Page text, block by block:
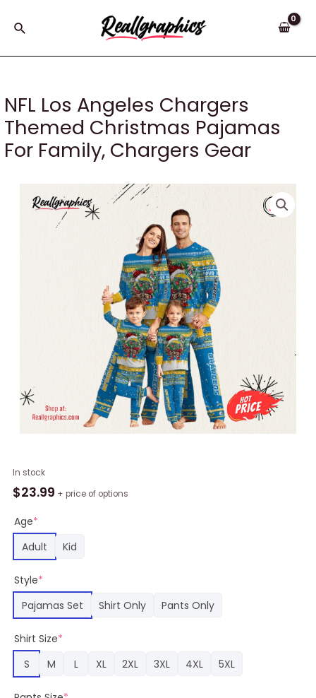
Search
NFL Los Angeles Chargers
Themed Christmas Pajamas
For Family, Chargers Gear
In stock
$23.99 + price of options
Age*
Adult
Kid
Style*
Pajamas Set
Shirt Only Pants Only
Shirt Size*
S
M L XL 2XL 3XL 4XL 5XL
NFL
Los
Chargers
Themed
Christmas
For
Family,
Chargers
quantity